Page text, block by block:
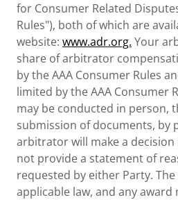
for Consumer Related
Rules"), both of which are
website: www.adr.org. Your
share of arbitrator
by the AAA Consumer Rules
limited by the AAA Consumer
may be conducted in person,
submission of documents, by
arbitrator will make a
not provide a statement of
requested by either Party.
applicable law, and any award